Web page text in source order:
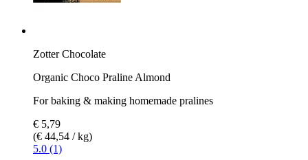
Zotter Chocolate
Organic Choco Praline Almond
For baking & making homemade pralines
€ 5,79
(€ 44,54 / kg)
5.0 (1)